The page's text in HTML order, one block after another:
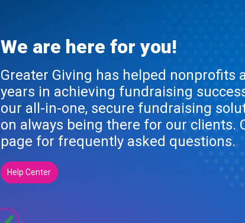
We are here for you!
Greater Giving has helped nonprofits
years in achieving fundraising
our all-in-one, secure fundraising
on always being there for our clients.
page for frequently asked questions.
Help Center